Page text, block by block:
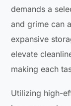
demands a
and grime can
expansive
elevate
making each
Utilizing high-